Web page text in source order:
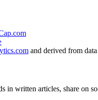
and derived from
in written articles, share on